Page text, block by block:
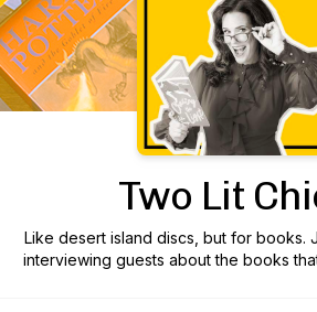
Two Lit
Like desert island discs, but for books.
interviewing guests about the books